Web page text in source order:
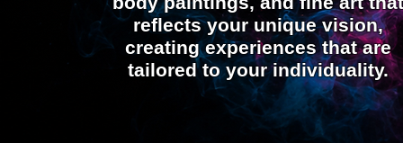
reflects your unique vision,
creating experiences that are
tailored to your individuality.